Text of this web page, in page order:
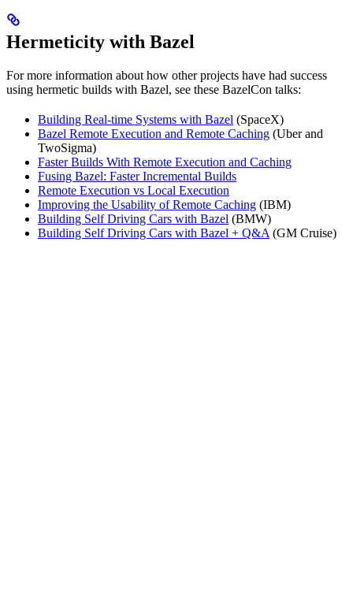
Hermeticity with Bazel
For more information about how other projects have had success
using hermetic builds with Bazel, see these BazelCon talks:
Building Real-time Systems with Bazel (SpaceX)
Bazel Remote Execution and Remote Caching (Uber and
TwoSigma)
Faster Builds With Remote Execution and Caching
Fusing Bazel: Faster Incremental Builds
Remote Execution vs Local Execution
Improving the Usability of Remote Caching (IBM)
Building Self Driving Cars with Bazel (BMW)
Building Self Driving Cars with Bazel + Q&A (GM Cruise)